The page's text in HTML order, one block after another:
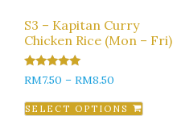
S3 – Kapitan Curry
Chicken Rice (Mon – Fri)
5.00
out of 5
RM7.50 – RM8.50
SELECT OPTIONS